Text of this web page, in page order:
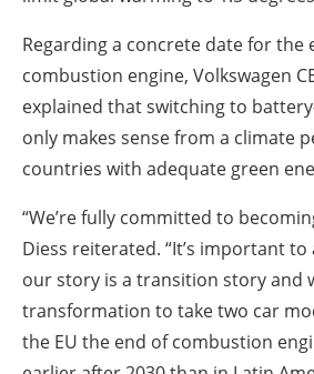
Regarding a concrete date for the
combustion engine, Volkswagen
explained that switching to
only makes sense from a climate
countries with adequate green
“We’re fully committed to
Diess reiterated. “It’s important
our story is a transition story and
transformation to take two car
the EU the end of combustion